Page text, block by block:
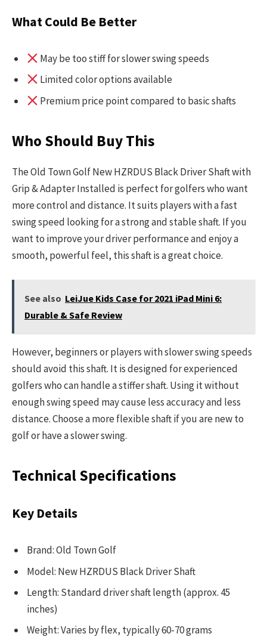
What Could Be Better
May be too stiff for slower swing speeds
Limited color options available
Premium price point compared to basic shafts
Who Should Buy This
The Old Town Golf New HZRDUS Black Driver Shaft with
Grip & Adapter Installed is perfect for golfers who want
more control and distance. It suits players with a fast
swing speed looking for a strong and stable shaft. If you
want to improve your driver performance and enjoy a
smooth, powerful feel, this shaft is a great choice.
See also LeiJue Kids Case for 2021 iPad Mini 6:
Durable & Safe Review
However, beginners or players with slower swing speeds
should avoid this shaft. It is designed for experienced
golfers who can handle a stiffer shaft. Using it without
enough swing speed may cause less accuracy and less
distance. Choose a more flexible shaft if you are new to
golf or have a slower swing.
Technical Specifications
Key Details
Brand: Old Town Golf
Model: New HZRDUS Black Driver Shaft
Length: Standard driver shaft length (approx. 45
inches)
Weight: Varies by flex, typically 60-70 grams